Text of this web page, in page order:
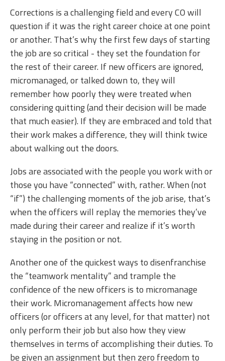
Corrections is a challenging field and every CO will
question if it was the right career choice at one point
or another. That’s why the first few days of starting
the job are so critical - they set the foundation for
the rest of their career. If new officers are ignored,
micromanaged, or talked down to, they will
remember how poorly they were treated when
considering quitting (and their decision will be made
that much easier). If they are embraced and told that
their work makes a difference, they will think twice
about walking out the doors.
Jobs are associated with the people you work with or
those you have “connected” with, rather. When (not
“if”) the challenging moments of the job arise, that’s
when the officers will replay the memories they’ve
made during their career and realize if it’s worth
staying in the position or not.
Another one of the quickest ways to disenfranchise
the “teamwork mentality” and trample the
confidence of the new officers is to micromanage
their work. Micromanagement affects how new
officers (or officers at any level, for that matter) not
only perform their job but also how they view
themselves in terms of accomplishing their duties. To
be given an assignment but then zero freedom to